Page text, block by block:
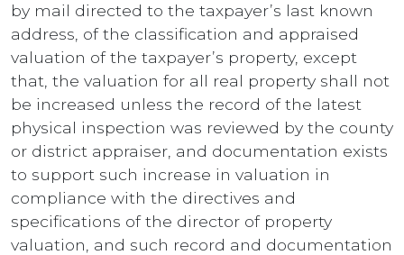
by mail directed to the taxpayer’s last known
address, of the classification and appraised
valuation of the taxpayer’s property, except
that, the valuation for all real property shall not
be increased unless the record of the latest
physical inspection was reviewed by the county
or district appraiser, and documentation exists
to support such increase in valuation in
compliance with the directives and
specifications of the director of property
valuation, and such record and documentation